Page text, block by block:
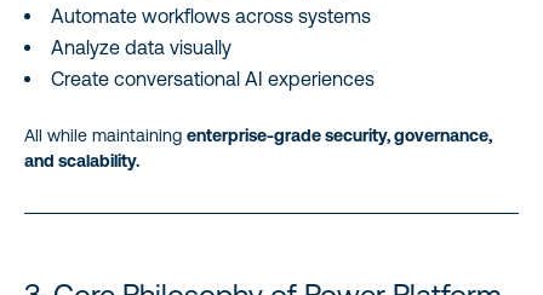
Automate workflows across systems
Analyze data visually
Create conversational AI experiences
All while maintaining enterprise-grade security, governance,
and scalability.